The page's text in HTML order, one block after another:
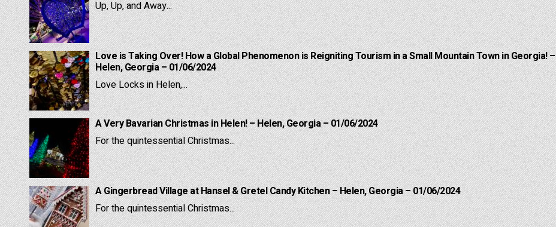
Up, Up, and Away...
Love is Taking Over! How a Global Phenomenon is Reigniting Tourism in a Small Mountain Town in Georgia! –
Helen, Georgia – 01/06/2024
Love Locks in Helen,...
A Very Bavarian Christmas in Helen! – Helen, Georgia – 01/06/2024
For the quintessential Christmas...
A Gingerbread Village at Hansel & Gretel Candy Kitchen – Helen, Georgia – 01/06/2024
For the quintessential Christmas...